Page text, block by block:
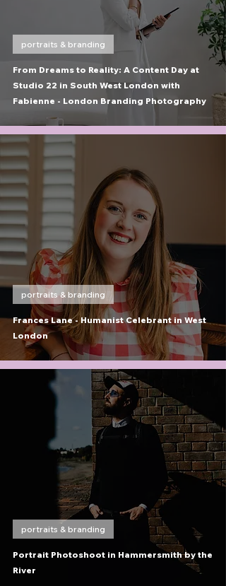
From Dreams to Reality: A Content Day at
Studio 22 in South West London with
Fabienne - London Branding Photography
portraits & branding
Frances Lane - Humanist Celebrant in West
London
portraits & branding
Portrait Photoshoot in Hammersmith by the
River
portraits & branding